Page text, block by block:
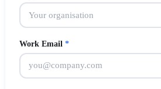
Work Email *